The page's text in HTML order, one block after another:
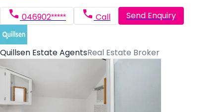
046902***** Call Send Enquiry
Quillsen Estate AgentsReal Estate Broker